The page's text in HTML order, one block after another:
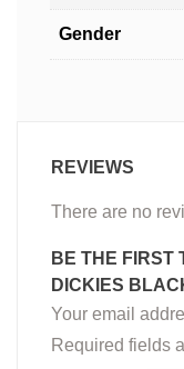
Gender
REVIEWS
There are no
BE THE FIRST
DICKIES
Your email
Required fields